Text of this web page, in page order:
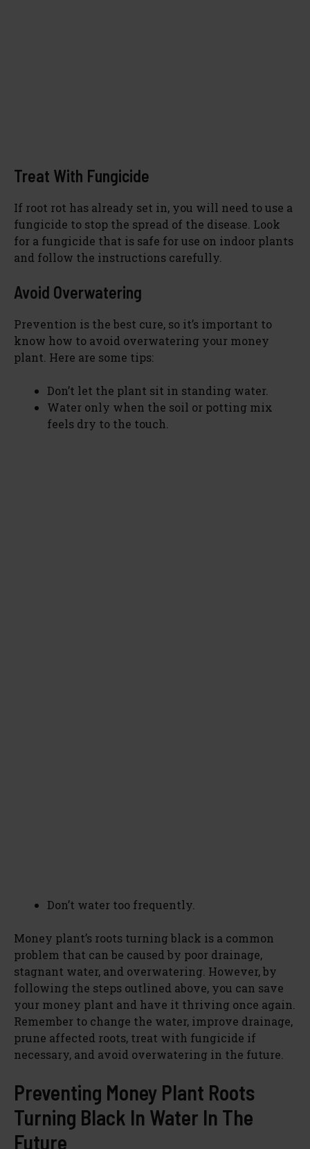
Treat With Fungicide
If root rot has already set in, you will need to use a
fungicide to stop the spread of the disease. Look
for a fungicide that is safe for use on indoor plants
and follow the instructions carefully.
Avoid Overwatering
Prevention is the best cure, so it’s important to
know how to avoid overwatering your money
plant. Here are some tips:
Don’t let the plant sit in standing water.
Water only when the soil or potting mix
feels dry to the touch.
Don’t water too frequently.
Money plant’s roots turning black is a common
problem that can be caused by poor drainage,
stagnant water, and overwatering. However, by
following the steps outlined above, you can save
your money plant and have it thriving once again.
Remember to change the water, improve drainage,
prune affected roots, treat with fungicide if
necessary, and avoid overwatering in the future.
Preventing Money Plant Roots
Turning Black In Water In The
Future